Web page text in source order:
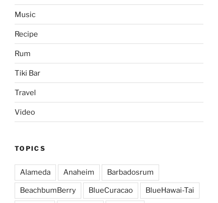
Music
Recipe
Rum
Tiki Bar
Travel
Video
TOPICS
Alameda Anaheim Barbadosrum
BeachbumBerry BlueCuracao BlueHawai-Tai